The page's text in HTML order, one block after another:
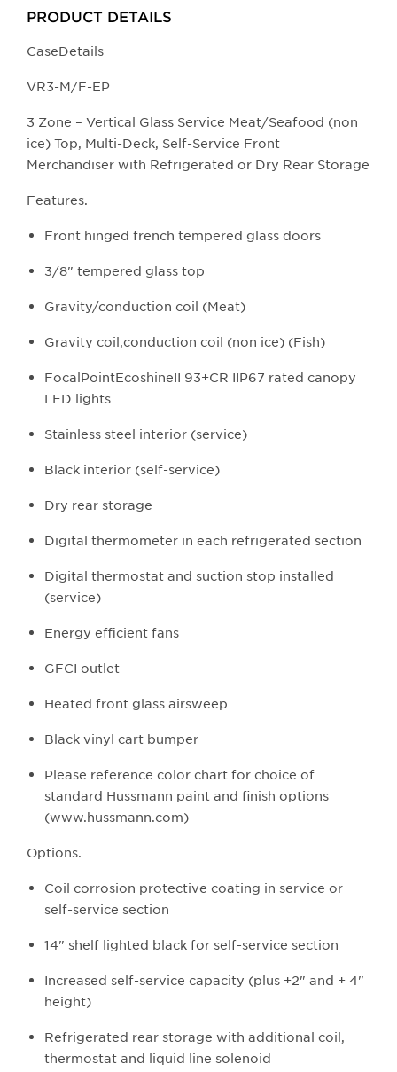
will
update
larger
image.
PRODUCT DETAILS
CaseDetails
​​​​VR3-M/F-EP
3 Zone – Vertical Glass Service Meat/Seafood (non
ice) Top, Multi-Deck, Self-Service Front
Merchandiser with Refrigerated or Dry Rear Storage​
Featu​res.
Front hinged french tempered glass doors
3/8" tempered glass top
Gravity/conduction coil (Meat)
Gravity coil,conduction coil (non ice) (Fish)
FocalPointEcoshineII 93+CR IIP67 rated canopy
LED lights
Stainless steel interior (service)
Black interior (self-service)
Dry rear storage
Digital thermometer in each refrigerated section
Digital thermostat and suction stop installed
(service)
Energy efficient fans
GFCI outlet
Heated front glass airsweep
Black vinyl cart bumper
Please reference color chart for choice of
standard Hussmann paint and finish options
(www.hussmann.com)
O​​ptions.
Coil corrosion protective coating in service or
self-service section
14" shelf lighted black for self-service section
Increased self-service capacity (plus +2" and + 4"
height)
Refrigerated rear storage with additional coil,
thermostat and liquid line solenoid